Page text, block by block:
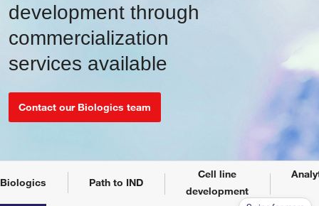
development through
commercialization
services available
Contact our Biologics team
Biologics Path to IND
Cell line
development